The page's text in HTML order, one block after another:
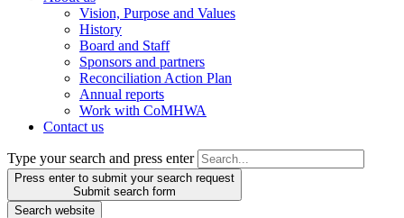
Vision, Purpose and Values
History
Board and Staff
Sponsors and partners
Reconciliation Action Plan
Annual reports
Work with CoMHWA
Contact us
Type your search and press enter
Press enter to submit your search request
Submit search form
Search website